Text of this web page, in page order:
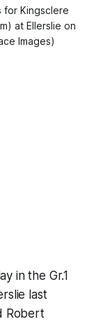
for Kingsclere
at Ellerslie on
Images)
in the Gr.1
last
Robert